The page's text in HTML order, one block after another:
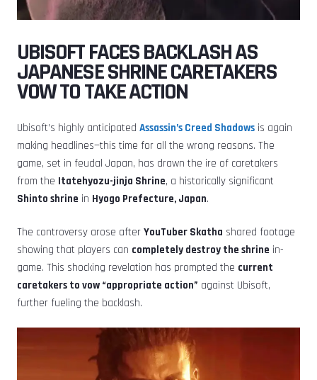
UBISOFT FACES BACKLASH AS
JAPANESE SHRINE CARETAKERS
VOW TO TAKE ACTION
Ubisoft’s highly anticipated Assassin’s Creed Shadows is again
making headlines—this time for all the wrong reasons. The
game, set in feudal Japan, has drawn the ire of caretakers
from the Itatehyozu-jinja Shrine, a historically significant
Shinto shrine in Hyogo Prefecture, Japan.
The controversy arose after YouTuber Skatha shared footage
showing that players can completely destroy the shrine in-
game. This shocking revelation has prompted the current
caretakers to vow “appropriate action” against Ubisoft,
further fueling the backlash.